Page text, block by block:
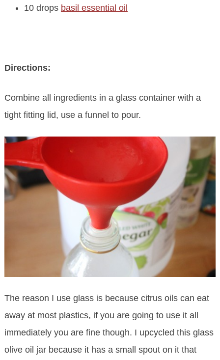
10 drops basil essential oil
Directions:
Combine all ingredients in a glass container with a
tight fitting lid, use a funnel to pour.
The reason I use glass is because citrus oils can eat
away at most plastics, if you are going to use it all
immediately you are fine though. I upcycled this glass
olive oil jar because it has a small spout on it that